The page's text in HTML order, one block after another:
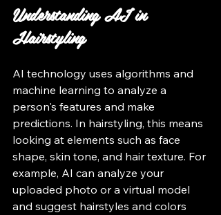
Understanding AI in
Hairstyling
AI technology uses algorithms and
machine learning to analyze a
person's features and make
predictions. In hairstyling, this means
looking at elements such as face
shape, skin tone, and hair texture. For
example, AI can analyze your
uploaded photo or a virtual model
and suggest hairstyles and colors